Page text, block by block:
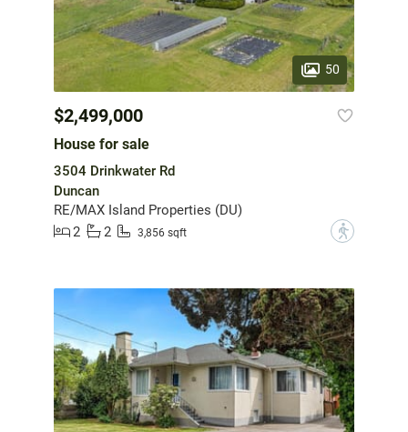
50
$2,499,000
House for sale
3504 Drinkwater Rd
Duncan
RE/MAX Island Properties (DU)
2
2 3,856 sqft ?